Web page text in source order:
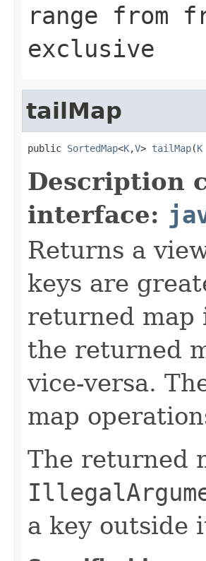
range from
exclusive
tailMap
public SortedMap<K,V> tailMap(K
Description
interface:
Returns a
keys are
returned map
the returned
vice-versa.
map
The returned
a key outside